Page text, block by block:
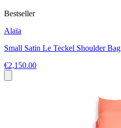
Bestseller
Alaïa
Small Satin Le Teckel Shoulder Bag
€2,150.00